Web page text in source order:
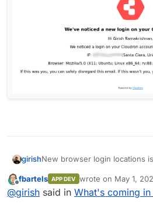
girishNew browser login locations
many apps send mails by
Offline
fbartels APP DEV wrote on May 1,
last edited by
@girish said in What's coming